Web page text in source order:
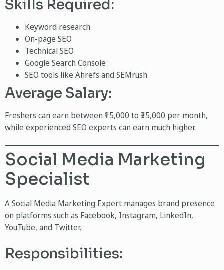
Skills Required:
Keyword research
On-page SEO
Technical SEO
Google Search Console
SEO tools like Ahrefs and SEMrush
Average Salary:
Freshers can earn between ₹15,000 to ₹35,000 per month,
while experienced SEO experts can earn much higher.
Social Media Marketing
Specialist
A Social Media Marketing Expert manages brand presence
on platforms such as Facebook, Instagram, LinkedIn,
YouTube, and Twitter.
Responsibilities: